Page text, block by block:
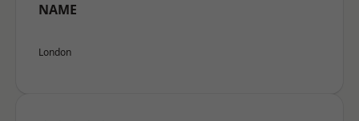
NAME
London